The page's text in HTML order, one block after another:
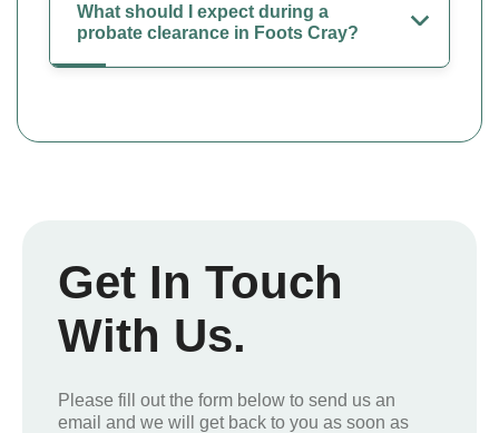
What should I expect during a
probate clearance in Foots Cray?
Get In Touch
With Us.
Please fill out the form below to send us an
email and we will get back to you as soon as